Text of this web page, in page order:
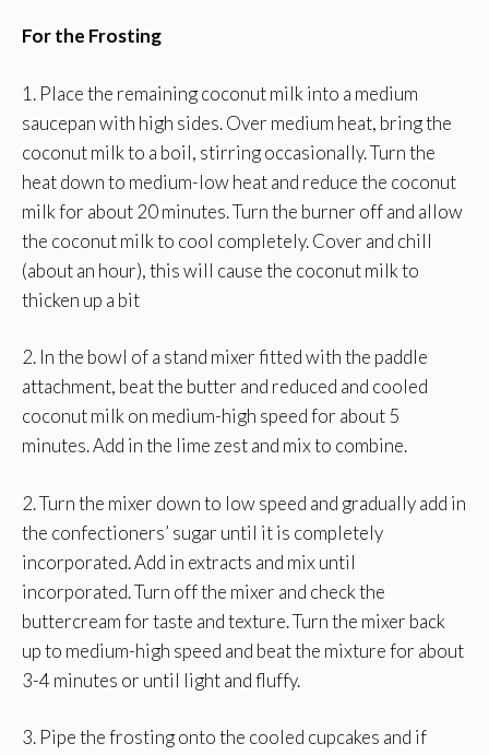
For the Frosting
1. Place the remaining coconut milk into a medium
saucepan with high sides. Over medium heat, bring the
coconut milk to a boil, stirring occasionally. Turn the
heat down to medium-low heat and reduce the coconut
milk for about 20 minutes. Turn the burner off and allow
the coconut milk to cool completely. Cover and chill
(about an hour), this will cause the coconut milk to
thicken up a bit
2. In the bowl of a stand mixer fitted with the paddle
attachment, beat the butter and reduced and cooled
coconut milk on medium-high speed for about 5
minutes. Add in the lime zest and mix to combine.
2. Turn the mixer down to low speed and gradually add in
the confectioners’ sugar until it is completely
incorporated. Add in extracts and mix until
incorporated. Turn off the mixer and check the
buttercream for taste and texture. Turn the mixer back
up to medium-high speed and beat the mixture for about
3-4 minutes or until light and fluffy.
3. Pipe the frosting onto the cooled cupcakes and if